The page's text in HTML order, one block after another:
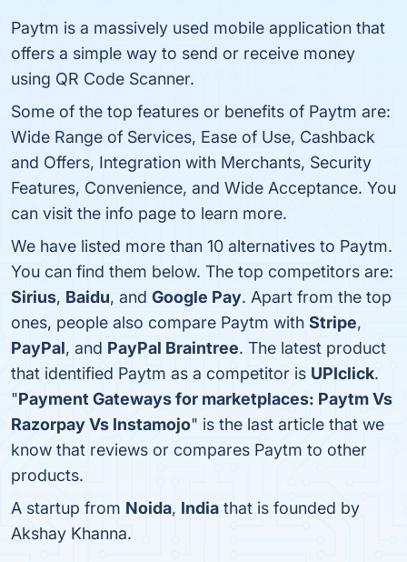
Paytm is a massively used mobile application that
offers a simple way to send or receive money
using QR Code Scanner.
Some of the top features or benefits of Paytm are:
Wide Range of Services, Ease of Use, Cashback
and Offers, Integration with Merchants, Security
Features, Convenience, and Wide Acceptance. You
can visit the info page to learn more.
We have listed more than 10 alternatives to Paytm.
You can find them below. The top competitors are:
Sirius, Baidu, and Google Pay. Apart from the top
ones, people also compare Paytm with Stripe,
PayPal, and PayPal Braintree. The latest product
that identified Paytm as a competitor is UPIclick.
"Payment Gateways for marketplaces: Paytm Vs
Razorpay Vs Instamojo" is the last article that we
know that reviews or compares Paytm to other
products.
A startup from Noida, India that is founded by
Akshay Khanna.